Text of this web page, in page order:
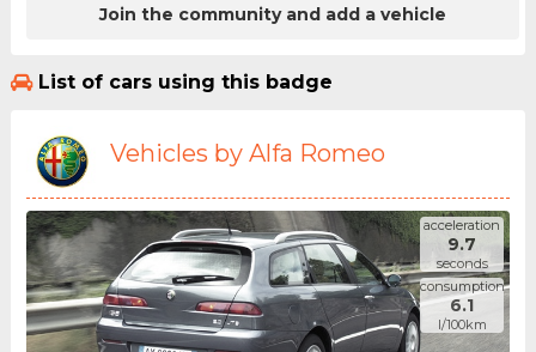
Join the community and add a vehicle
List of cars using this badge
Vehicles by Alfa Romeo
acceleration
9.7
seconds
consumption
6.1
l/100km